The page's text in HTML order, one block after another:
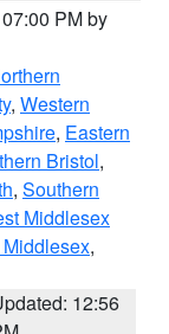
PM by
, Western
, Eastern
Bristol,
, Southern
Middlesex
,
12:56